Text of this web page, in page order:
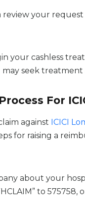
your request
your cashless
seek
For
against ICICI
for raising a
about your
to